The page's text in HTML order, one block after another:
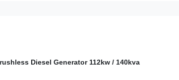
Diesel Generator 112kw / 140kva